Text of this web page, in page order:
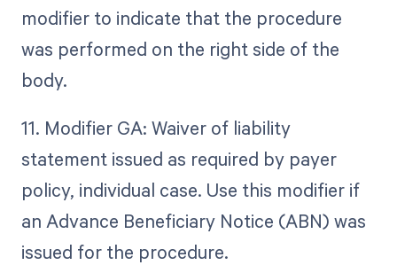
modifier to indicate that the procedure
was performed on the right side of the
body.
11. Modifier GA: Waiver of liability
statement issued as required by payer
policy, individual case. Use this modifier if
an Advance Beneficiary Notice (ABN) was
issued for the procedure.